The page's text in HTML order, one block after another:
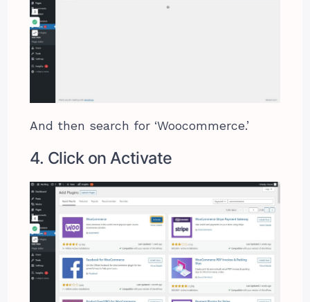
And then search for ‘Woocommerce.’
4. Click on Activate